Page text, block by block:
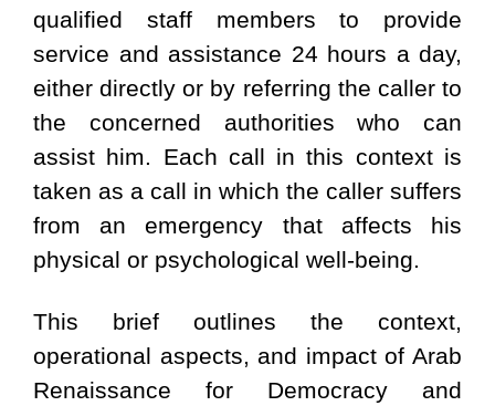
qualified staff members to provide
service and assistance 24 hours a day,
either directly or by referring the caller to
the concerned authorities who can
assist him. Each call in this context is
taken as a call in which the caller suffers
from an emergency that affects his
physical or psychological well-being.
This brief outlines the context,
operational aspects, and impact of Arab
Renaissance for Democracy and